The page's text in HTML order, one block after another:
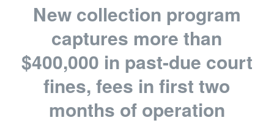
New collection program
captures more than
$400,000 in past-due court
fines, fees in first two
months of operation